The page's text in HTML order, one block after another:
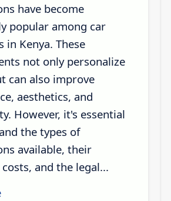
have become
popular among car
in Kenya. These
not only personalize
can also improve
aesthetics, and
However, it's essential
the types of
available, their
and the legal...